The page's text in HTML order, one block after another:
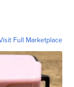
Full Marketplace